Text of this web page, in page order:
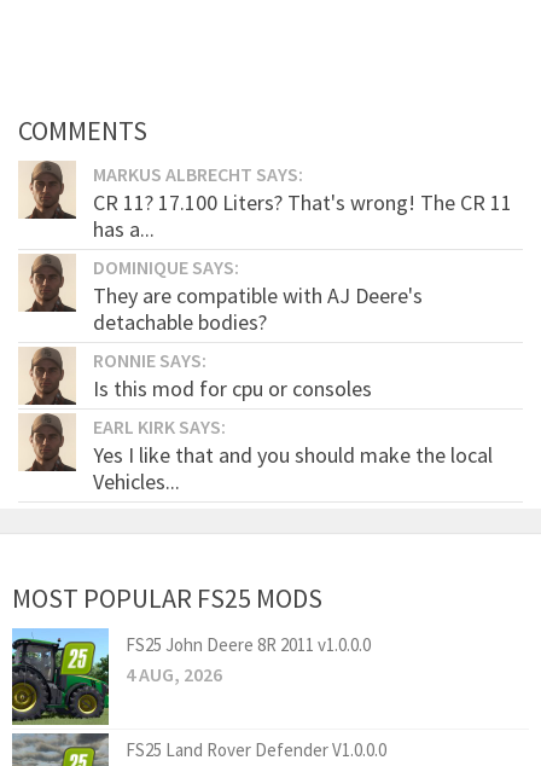
COMMENTS
MARKUS ALBRECHT SAYS:
CR 11? 17.100 Liters? That's wrong! The CR 11
has a...
DOMINIQUE SAYS:
They are compatible with AJ Deere's
detachable bodies?
RONNIE SAYS:
Is this mod for cpu or consoles
EARL KIRK SAYS:
Yes I like that and you should make the local
Vehicles...
MOST POPULAR FS25 MODS
FS25 John Deere 8R 2011 v1.0.0.0
4 AUG, 2026
FS25 Land Rover Defender V1.0.0.0